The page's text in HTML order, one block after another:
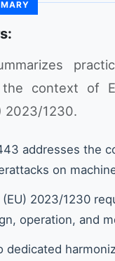
the context of
2023/1230.
addresses the
on
(EU) 2023/1230
operation, and
dedicated